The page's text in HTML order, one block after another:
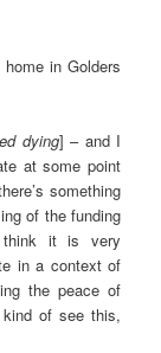
in Golders
dying] – and I
at some point
something
of the funding
it is very
in a context of
the peace of
of see this,